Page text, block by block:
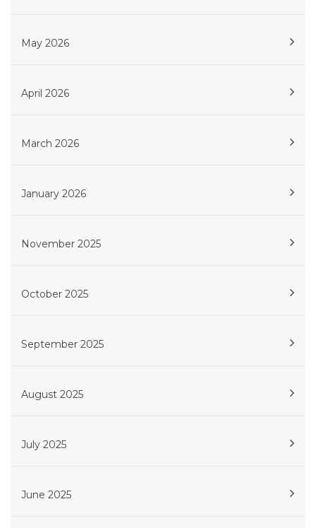
May 2026
April 2026
March 2026
January 2026
November 2025
October 2025
September 2025
August 2025
July 2025
June 2025